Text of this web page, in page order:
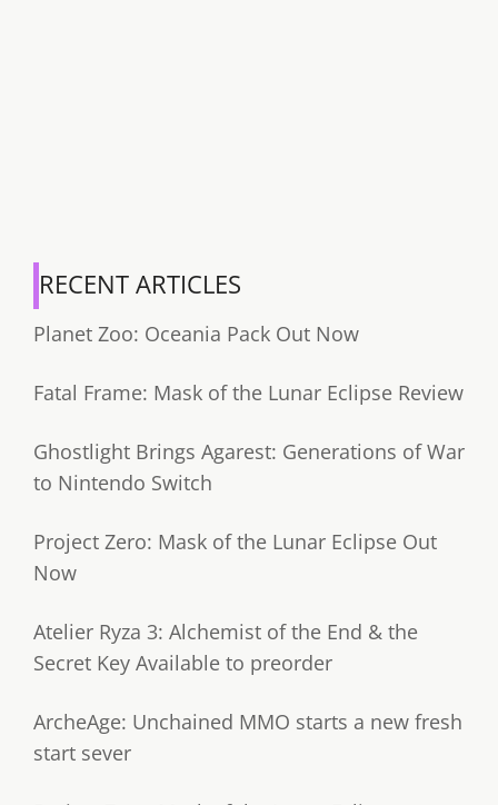
RECENT ARTICLES
Planet Zoo: Oceania Pack Out Now
Fatal Frame: Mask of the Lunar Eclipse Review
Ghostlight Brings Agarest: Generations of War
to Nintendo Switch
Project Zero: Mask of the Lunar Eclipse Out
Now
Atelier Ryza 3: Alchemist of the End & the
Secret Key Available to preorder
ArcheAge: Unchained MMO starts a new fresh
start sever